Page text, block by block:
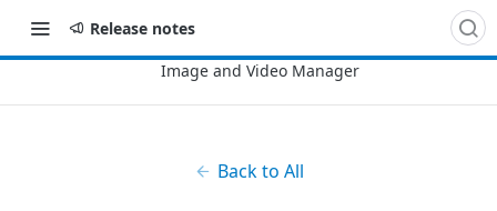
Release notes
Back to All